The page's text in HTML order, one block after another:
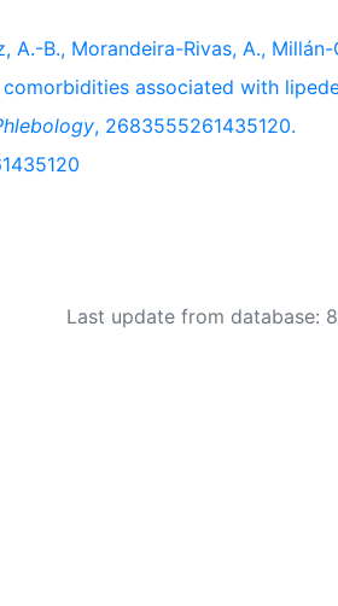
A.-B., Morandeira-Rivas, A.,
associated with
, 2683555261435120.
Last update from database: